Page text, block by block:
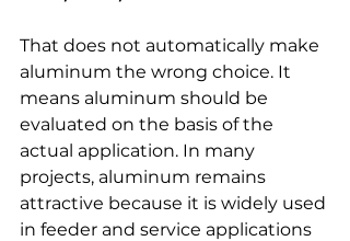
That does not automatically make
aluminum the wrong choice. It
means aluminum should be
evaluated on the basis of the
actual application. In many
projects, aluminum remains
attractive because it is widely used
in feeder and service applications